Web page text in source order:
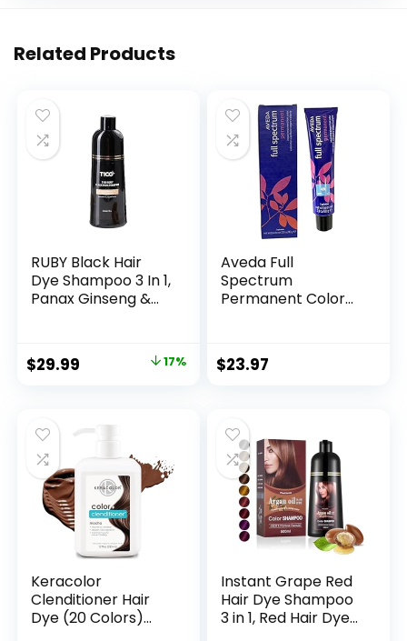
Related Products
RUBY Black Hair
Dye Shampoo 3 In 1,
Panax Ginseng &
Grey Hair
Coverage for Men
for Dry Damaged
Bleached Oily
$29.99 17%
Aveda Full
Spectrum
Permanent Color
$23.97
Keracolor
Clenditioner Hair
Dye (20 Colors)
Instant Grape Red
Hair Dye Shampoo
3 in 1, Red Hair Dye